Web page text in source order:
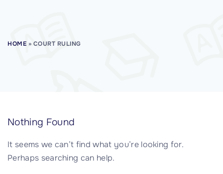
HOME » COURT RULING
Nothing Found
It seems we can’t find what you’re looking for.
Perhaps searching can help.